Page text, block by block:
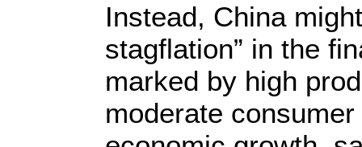
Instead, China
stagflation” in the
marked by high
moderate